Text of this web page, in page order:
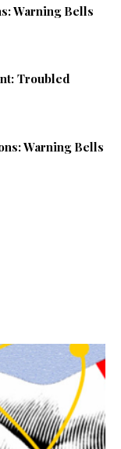
Warning Bells
Troubled
Warning Bells